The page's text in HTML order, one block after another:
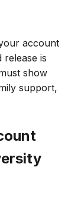
account
release is
show
support,